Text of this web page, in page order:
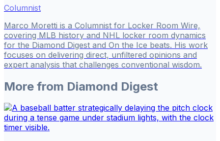
Columnist
Marco Moretti is a Columnist for Locker Room Wire,
covering MLB history and NHL locker room dynamics
for the Diamond Digest and On the Ice beats. His work
focuses on delivering direct, unfiltered opinions and
expert analysis that challenges conventional wisdom.
More from Diamond Digest